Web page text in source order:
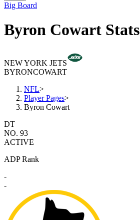
Big Board
Byron Cowart Stats
NEW YORK JETS
BYRONCOWART
NFL>
Player Pages>
Byron Cowart
DT
NO. 93
ACTIVE
ADP Rank
-
-